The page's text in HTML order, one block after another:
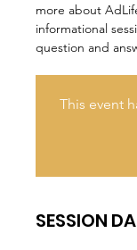
more about
informational
question and
This event
SESSION